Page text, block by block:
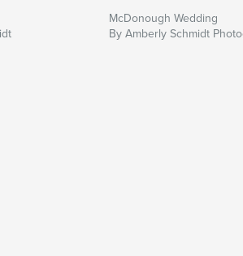
McDonough Wedding
By Amberly Schmidt